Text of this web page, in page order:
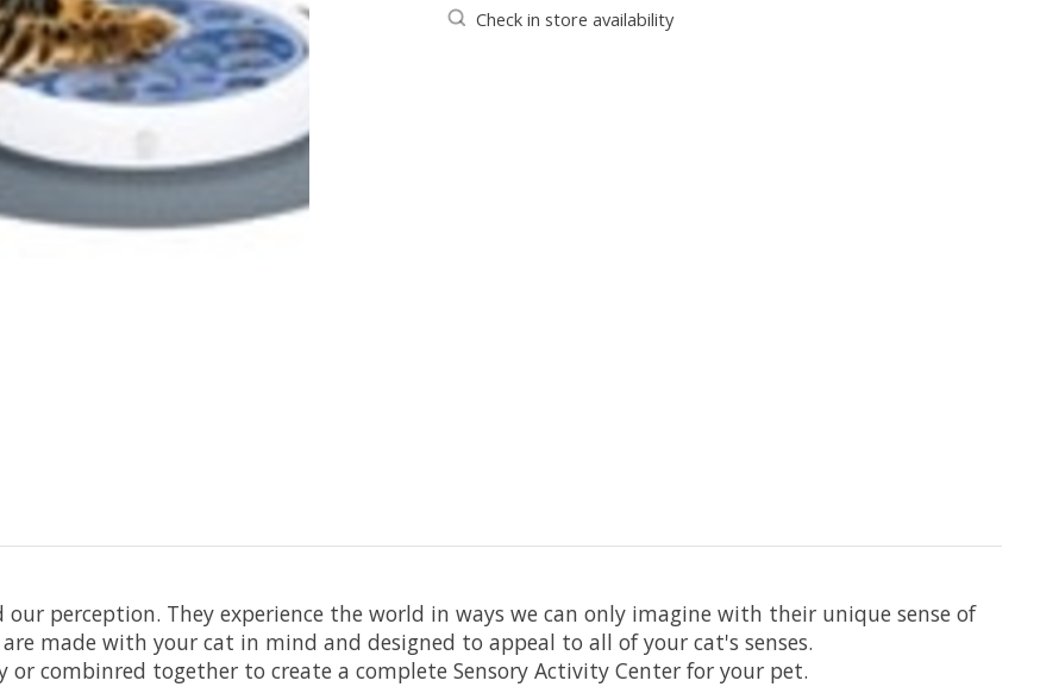
Check in store availability
perception. They experience the world in ways we can only imagine with their unique sense of
made with your cat in mind and designed to appeal to all of your cat's senses.
or combinred together to create a complete Sensory Activity Center for your pet.